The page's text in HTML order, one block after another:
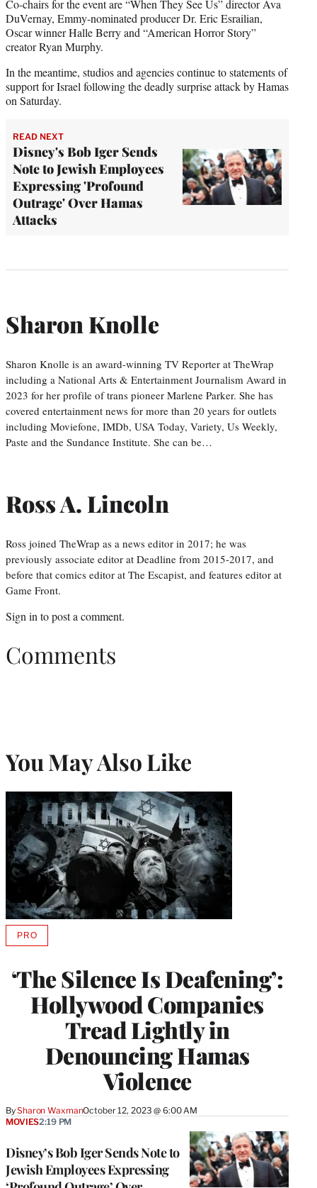
Co-chairs for the event are “When They See Us” director Ava
DuVernay, Emmy-nominated producer Dr. Eric Esrailian,
Oscar winner Halle Berry and “American Horror Story”
creator Ryan Murphy.
In the meantime, studios and agencies continue to statements of
support for Israel following the deadly surprise attack by Hamas
on Saturday.
READ NEXT
Disney's Bob Iger Sends
Note to Jewish Employees
Expressing 'Profound
Outrage' Over Hamas
Attacks
Sharon Knolle
Sharon Knolle is an award-winning TV Reporter at TheWrap
including a National Arts & Entertainment Journalism Award in
2023 for her profile of trans pioneer Marlene Parker. She has
covered entertainment news for more than 20 years for outlets
including Moviefone, IMDb, USA Today, Variety, Us Weekly,
Paste and the Sundance Institute. She can be…
Ross A. Lincoln
Ross joined TheWrap as a news editor in 2017; he was
previously associate editor at Deadline from 2015-2017, and
before that comics editor at The Escapist, and features editor at
Game Front.
Sign in to post a comment.
Comments
You May Also Like
‘The Silence Is Deafening’:
Hollywood Companies
Tread Lightly in
Denouncing Hamas
Violence
BySharon WaxmanOctober 12, 2023 @ 6:00 AM
PROAVAILABLE
MEMBERS
Disney’s Bob Iger Sends Note to
Jewish Employees Expressing
MOVIES2:19 PM